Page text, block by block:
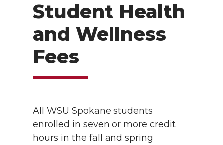
Student Health
and Wellness
Fees
All WSU Spokane students
enrolled in seven or more credit
hours in the fall and spring